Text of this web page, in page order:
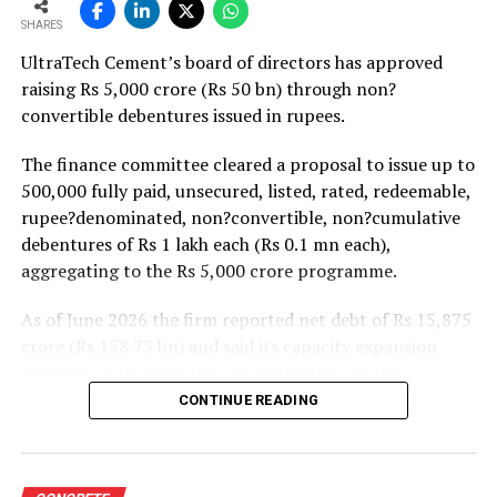
strong pipeline of Pradhan Mantri Awas Yojana-Urban
projects. Ongoing capacity additions will keep capital
expenditure elevated and may lift net debt to EBITDA
to between 1.2 and 1.4 times from around 1.0 time last
fiscal, though ratios are expected to remain healthy.
SHARES
UltraTech Cement’s board of directors has approved
raising Rs 5,000 crore (Rs 50 bn) through non?
convertible debentures issued in rupees.
The finance committee cleared a proposal to issue up to
500,000 fully paid, unsecured, listed, rated, redeemable,
rupee?denominated, non?convertible, non?cumulative
debentures of Rs 1 lakh each (Rs 0.1 mn each),
aggregating to the Rs 5,000 crore programme.
As of June 2026 the firm reported net debt of Rs 15,875
expenditure of about Rs 17,000 crore (Rs 170 bn) over
the next two to two?and?a?half years.
CONTINUE READING